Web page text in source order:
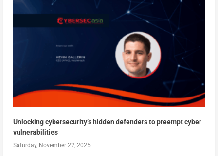
Unlocking cybersecurity’s hidden defenders to preempt cyber
vulnerabilities
Saturday, November 22, 2025